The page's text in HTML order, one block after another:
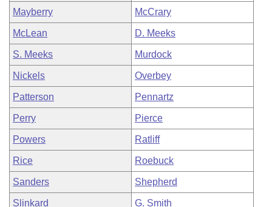
Mayberry McCrary
McLean D. Meeks
S. Meeks Murdock
Nickels Overbey
Patterson Pennartz
Perry Pierce
Powers Ratliff
Rice Roebuck
Sanders Shepherd
Slinkard G. Smith